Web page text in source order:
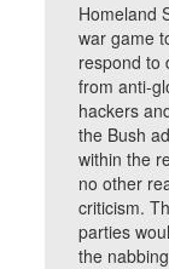
Homeland
war game
respond to
from anti-
hackers
the Bush
within the
no other
criticism.
parties
the